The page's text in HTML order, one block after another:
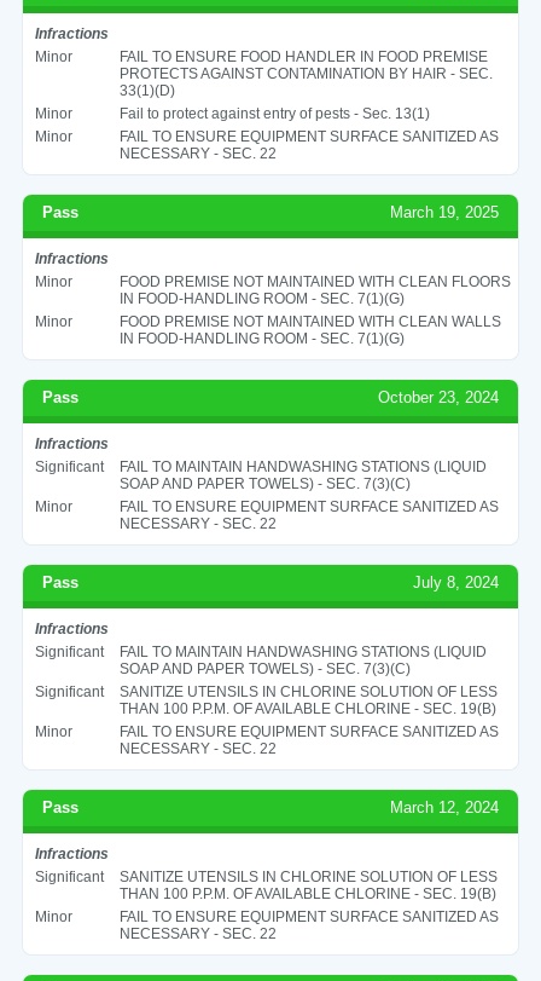
Infractions
Minor
FAIL TO ENSURE FOOD HANDLER IN FOOD PREMISE
PROTECTS AGAINST CONTAMINATION BY HAIR - SEC.
33(1)(D)
Minor
Fail to protect against entry of pests - Sec. 13(1)
Minor
FAIL TO ENSURE EQUIPMENT SURFACE SANITIZED AS
NECESSARY - SEC. 22
Pass March 19, 2025
Infractions
Minor
FOOD PREMISE NOT MAINTAINED WITH CLEAN FLOORS
IN FOOD-HANDLING ROOM - SEC. 7(1)(G)
Minor
FOOD PREMISE NOT MAINTAINED WITH CLEAN WALLS
IN FOOD-HANDLING ROOM - SEC. 7(1)(G)
Pass October 23, 2024
Infractions
Significant
FAIL TO MAINTAIN HANDWASHING STATIONS (LIQUID
SOAP AND PAPER TOWELS) - SEC. 7(3)(C)
Minor
FAIL TO ENSURE EQUIPMENT SURFACE SANITIZED AS
NECESSARY - SEC. 22
Pass July 8, 2024
Infractions
Significant
FAIL TO MAINTAIN HANDWASHING STATIONS (LIQUID
SOAP AND PAPER TOWELS) - SEC. 7(3)(C)
Significant
SANITIZE UTENSILS IN CHLORINE SOLUTION OF LESS
THAN 100 P.P.M. OF AVAILABLE CHLORINE - SEC. 19(B)
Minor
FAIL TO ENSURE EQUIPMENT SURFACE SANITIZED AS
NECESSARY - SEC. 22
Pass March 12, 2024
Infractions
Significant
SANITIZE UTENSILS IN CHLORINE SOLUTION OF LESS
THAN 100 P.P.M. OF AVAILABLE CHLORINE - SEC. 19(B)
Minor
FAIL TO ENSURE EQUIPMENT SURFACE SANITIZED AS
NECESSARY - SEC. 22